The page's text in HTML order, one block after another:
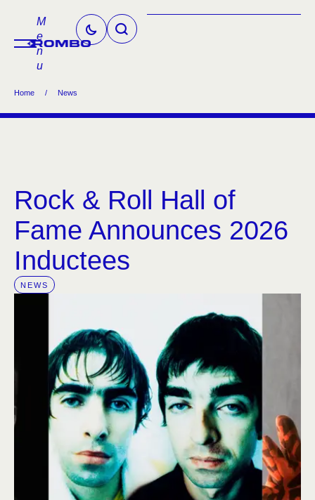
M
e
n
u
Home / News
Rock & Roll Hall of
Fame Announces 2026
Inductees
NEWS